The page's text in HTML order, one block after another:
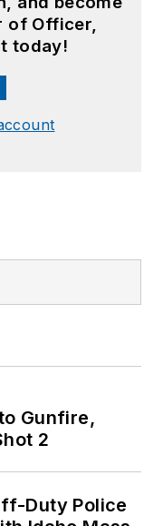
of Officer,
today!
Gunfire,
2
Duty Police